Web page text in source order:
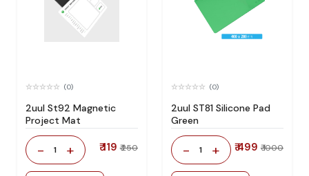
(0)
2uul St92 Magnetic
Project Mat
- 1 + ₹ 119 ₹ 250
(0)
2uul ST81 Silicone Pad
Green
- 1 + ₹ 499 ₹ 1000